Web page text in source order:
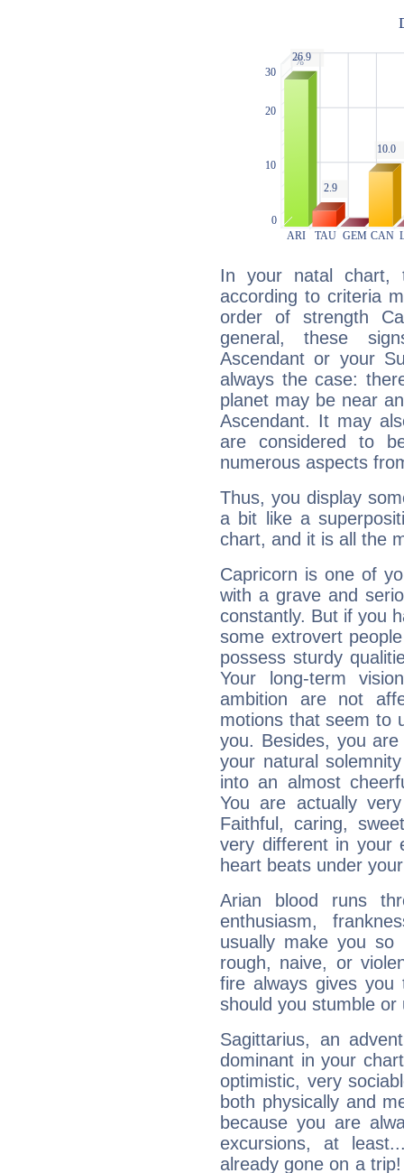
In your natal chart,
according to criteria
order of strength
general, these
Ascendant or your
always the case:
planet may be near
Ascendant. It may
are considered to
numerous aspects
Thus, you display
a bit like a
chart, and it is all the
Capricorn is one of
with a grave and
constantly. But if you
some extrovert
possess sturdy
Your long-term
ambition are not
motions that seem to
you. Besides, you
your natural
into an almost
You are actually
Faithful, caring,
very different in your
heart beats under
Arian blood runs
enthusiasm,
usually make you so
rough, naive, or
fire always gives
should you stumble
Sagittarius, an
dominant in your
optimistic, very
both physically and
because you are
excursions, at
already gone on a